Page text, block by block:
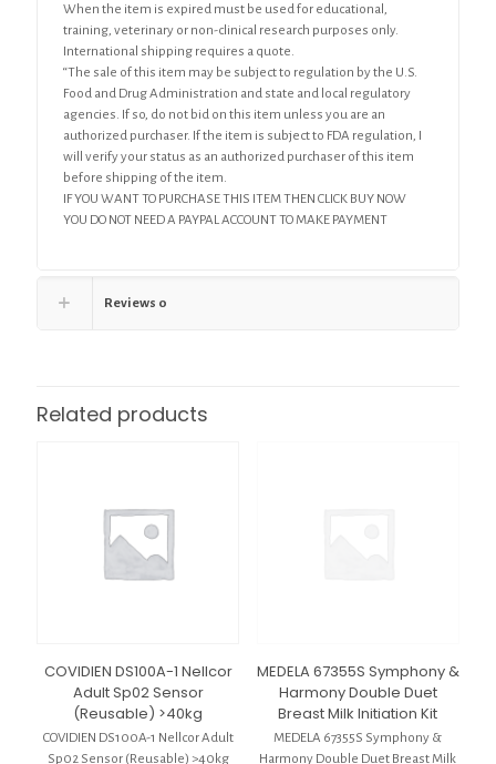
When the item is expired must be used for educational,
training, veterinary or non-clinical research purposes only.
International shipping requires a quote.
“The sale of this item may be subject to regulation by the U.S.
Food and Drug Administration and state and local regulatory
agencies. If so, do not bid on this item unless you are an
authorized purchaser. If the item is subject to FDA regulation, I
will verify your status as an authorized purchaser of this item
before shipping of the item.
IF YOU WANT TO PURCHASE THIS ITEM THEN CLICK BUY NOW
YOU DO NOT NEED A PAYPAL ACCOUNT TO MAKE PAYMENT
Reviews 0
Related products
COVIDIEN DS100A-1 Nellcor
Adult Sp02 Sensor
(Reusable) >40kg
COVIDIEN DS100A-1 Nellcor Adult
Sp02 Sensor (Reusable) >40kg
MEDELA 67355S Symphony &
Harmony Double Duet
Breast Milk Initiation Kit
MEDELA 67355S Symphony &
Harmony Double Duet Breast Milk